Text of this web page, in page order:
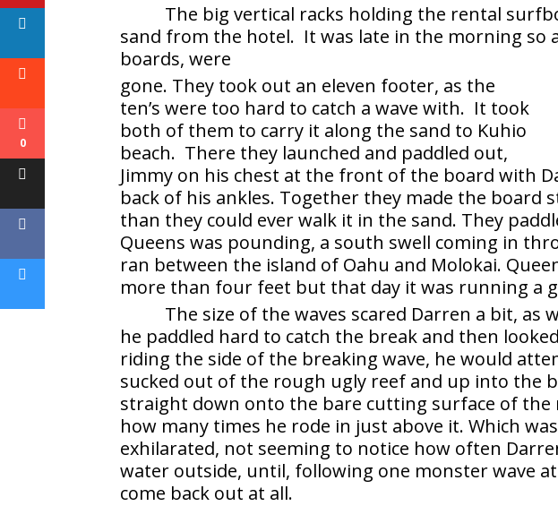
The big vertical racks holding the rental
sand from the hotel. It was late in the morning so
boards, were
gone. They took out an eleven footer, as the
ten’s were too hard to catch a wave with. It took
both of them to carry it along the sand to Kuhio
beach. There they launched and paddled out,
Jimmy on his chest at the front of the board with
back of his ankles. Together they made the
than they could ever walk it in the sand. They
Queens was pounding, a south swell coming in
ran between the island of Oahu and Molokai.
more than four feet but that day it was running a
The size of the waves scared Darren a bit, as
he paddled hard to catch the break and then
riding the side of the breaking wave, he would
sucked out of the rough ugly reef and up into the
straight down onto the bare cutting surface of
how many times he rode in just above it. Which
exhilarated, not seeming to notice how often
water outside, until, following one monster wave
come back out at all.
0